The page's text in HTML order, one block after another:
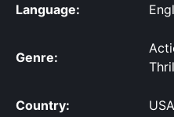
Language:
Genre:
Country: USA